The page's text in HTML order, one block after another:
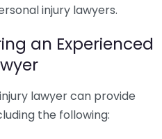
injury lawyers.
an Experienced
lawyer can provide
the following: